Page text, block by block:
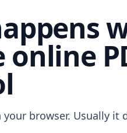
online
browser. Usually it